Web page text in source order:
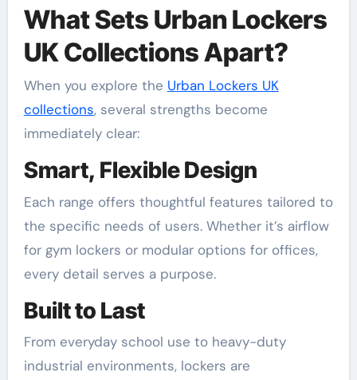
What Sets Urban Lockers
UK Collections Apart?
When you explore the Urban Lockers UK
collections, several strengths become
immediately clear:
Smart, Flexible Design
Each range offers thoughtful features tailored to
the specific needs of users. Whether it’s airflow
for gym lockers or modular options for offices,
every detail serves a purpose.
Built to Last
From everyday school use to heavy-duty
industrial environments, lockers are